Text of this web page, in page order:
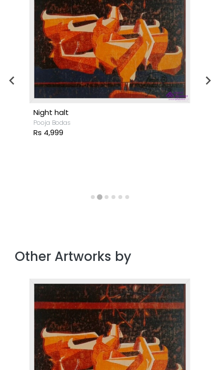
Night halt
Pooja Bodas
Rs 4,999
Other Artworks by